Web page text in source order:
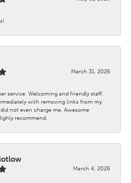
March 31, 2026
service. Welcoming and friendly staff.
with removing links from my
not even charge me. Awesome
recommend.
March 4, 2026